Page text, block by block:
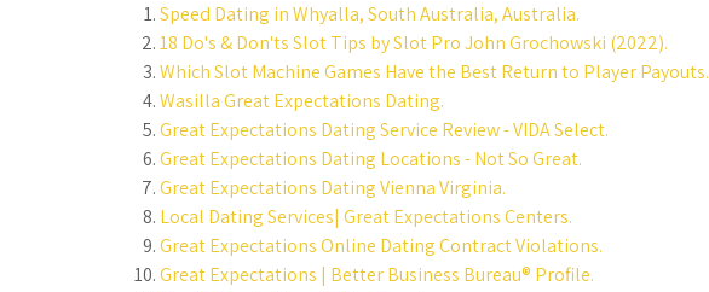
Speed Dating in Whyalla, South Australia, Australia.
18 Do's & Don'ts Slot Tips by Slot Pro John Grochowski (2022).
Which Slot Machine Games Have the Best Return to Player Payouts.
Wasilla Great Expectations Dating.
Great Expectations Dating Service Review - VIDA Select.
Great Expectations Dating Locations - Not So Great.
Great Expectations Dating Vienna Virginia.
Local Dating Services| Great Expectations Centers.
Great Expectations Online Dating Contract Violations.
Great Expectations | Better Business Bureau® Profile.